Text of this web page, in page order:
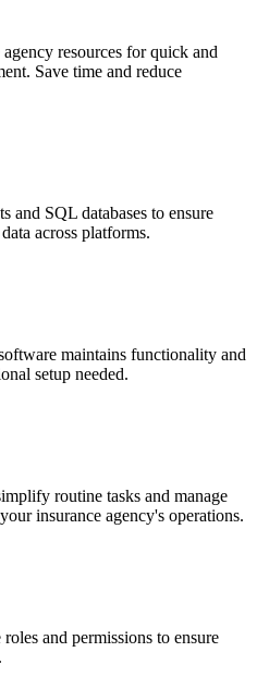
resources for quick and
Save time and reduce
and SQL databases to ensure
across platforms.
maintains functionality and
setup needed.
routine tasks and manage
insurance agency's operations.
and permissions to ensure